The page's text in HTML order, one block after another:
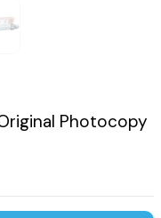
Photocopy